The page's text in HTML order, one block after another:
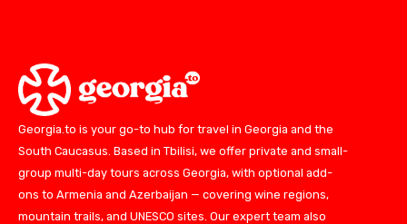
Georgia.to is your go-to hub for travel in Georgia and the
South Caucasus. Based in Tbilisi, we offer private and small-
group multi-day tours across Georgia, with optional add-
ons to Armenia and Azerbaijan — covering wine regions,
mountain trails, and UNESCO sites. Our expert team also